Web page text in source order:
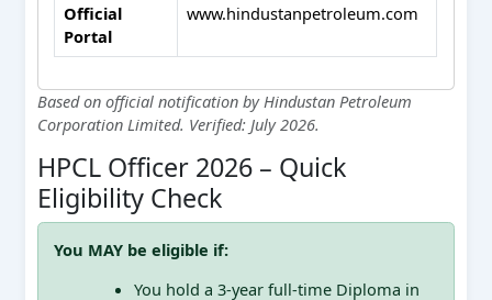
Official
Portal
www.hindustanpetroleum.com
Based on official notification by Hindustan Petroleum
Corporation Limited. Verified: July 2026.
HPCL Officer 2026 – Quick
Eligibility Check
You MAY be eligible if:
You hold a 3-year full-time Diploma in